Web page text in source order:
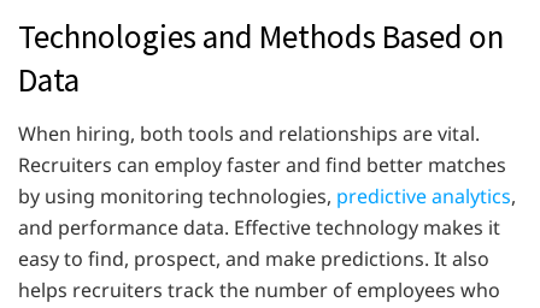
Technologies and Methods Based on
Data
When hiring, both tools and relationships are vital.
Recruiters can employ faster and find better matches
by using monitoring technologies, predictive analytics,
and performance data. Effective technology makes it
easy to find, prospect, and make predictions. It also
helps recruiters track the number of employees who